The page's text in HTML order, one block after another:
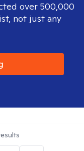
over 500,000
not just any